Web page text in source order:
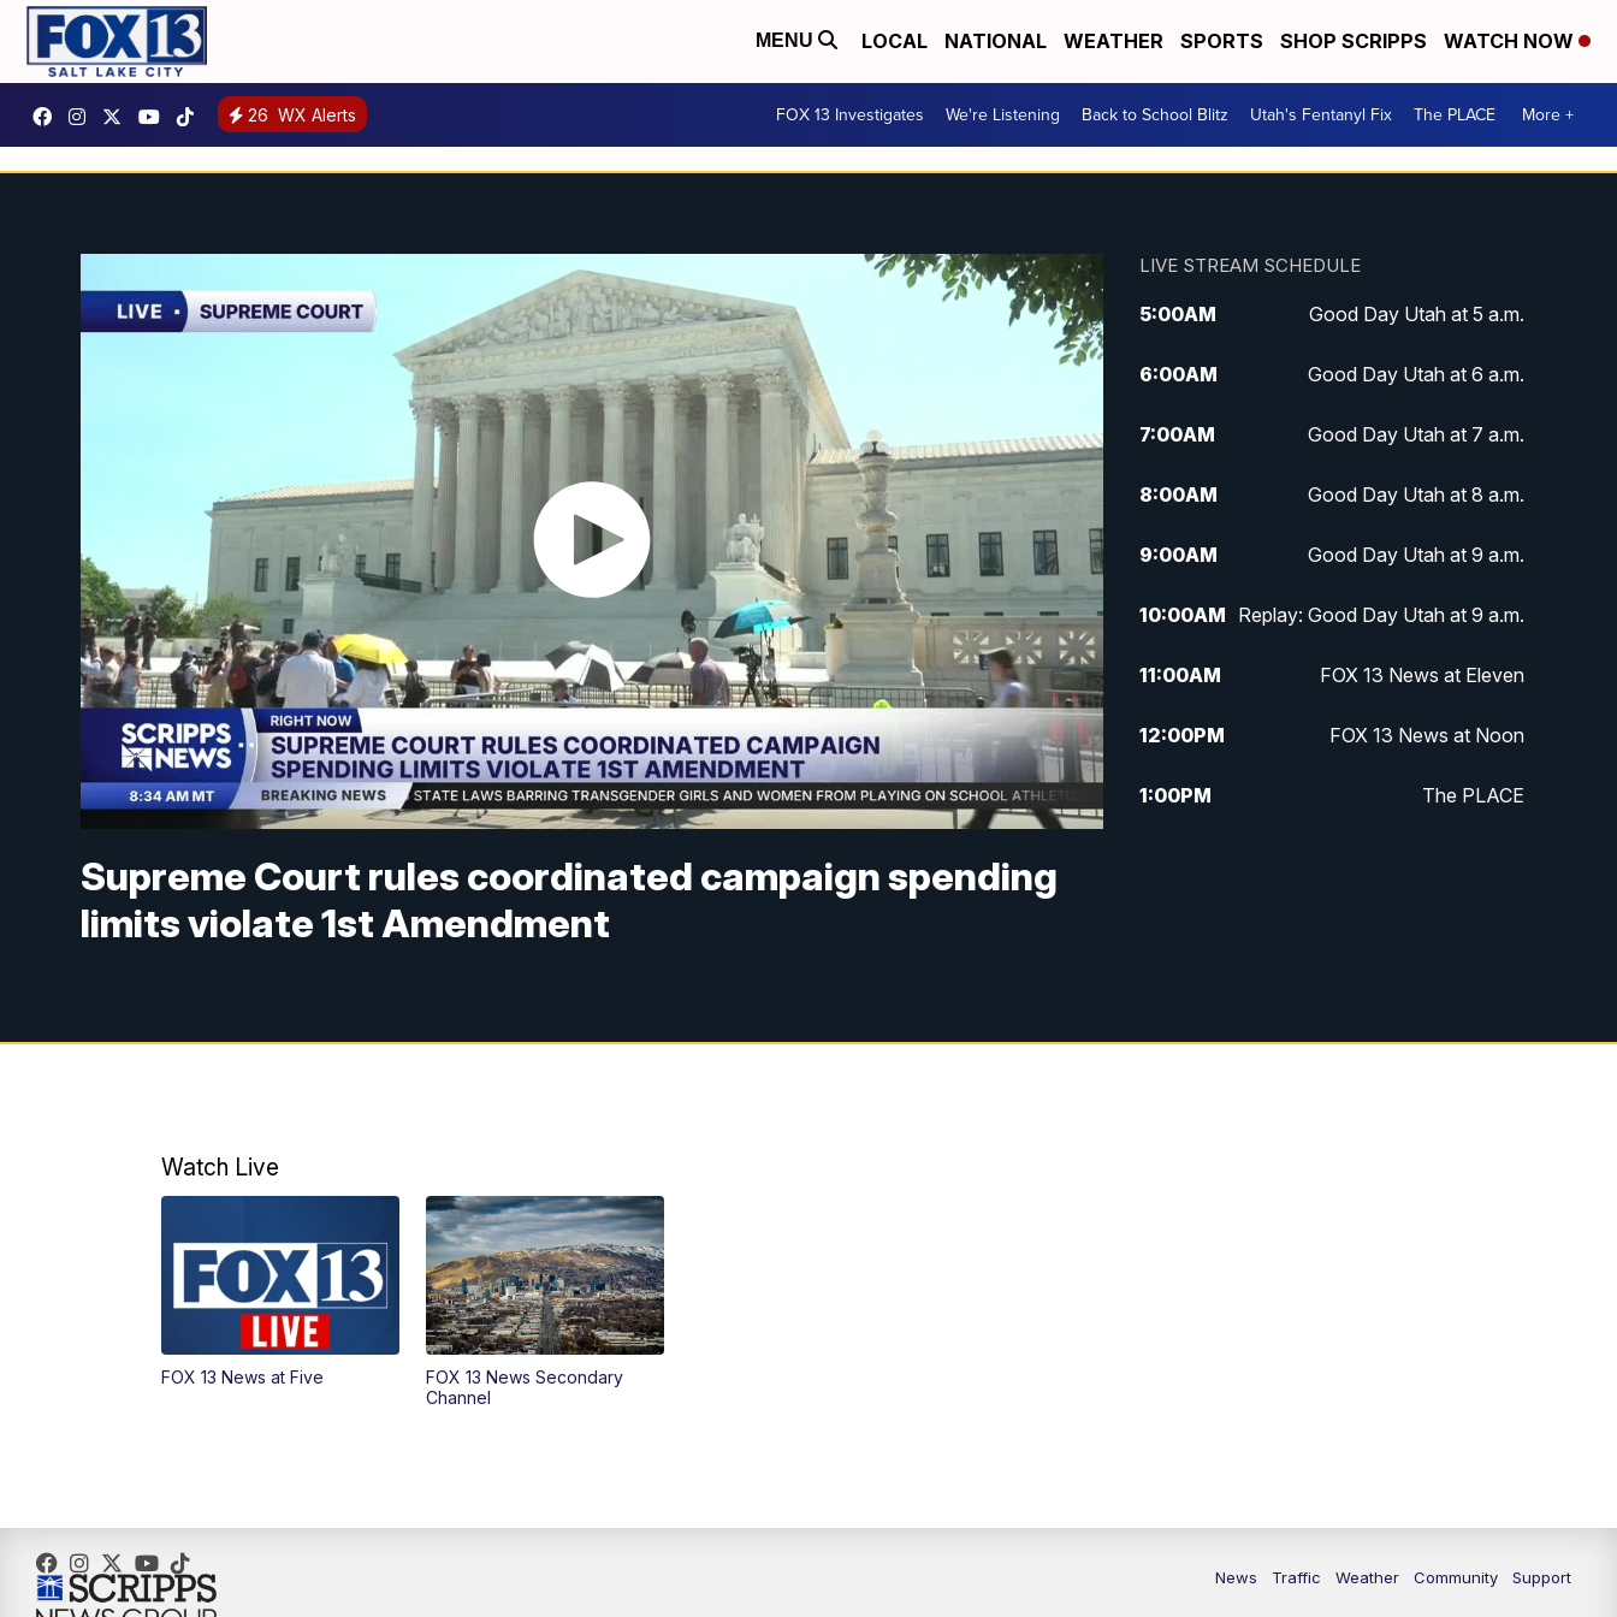
MENU LOCAL NATIONAL WEATHER SPORTS SHOP SCRIPPS WATCH NOW
26 WX Alerts FOX 13 Investigates We're Listening Back to School Blitz Utah's Fentanyl Fix The PLACE More +
Supreme Court rules coordinated campaign spending
limits violate 1st Amendment
LIVE STREAM SCHEDULE
5:00AM Good Day Utah at 5 a.m.
6:00AM Good Day Utah at 6 a.m.
7:00AM Good Day Utah at 7 a.m.
8:00AM Good Day Utah at 8 a.m.
9:00AM Good Day Utah at 9 a.m.
10:00AM Replay: Good Day Utah at 9 a.m.
11:00AM FOX 13 News at Eleven
12:00PM FOX 13 News at Noon
1:00PM The PLACE
Watch Live
FOX 13 News at Five
FOX 13 News Secondary
Channel
News Traffic Weather Community Support